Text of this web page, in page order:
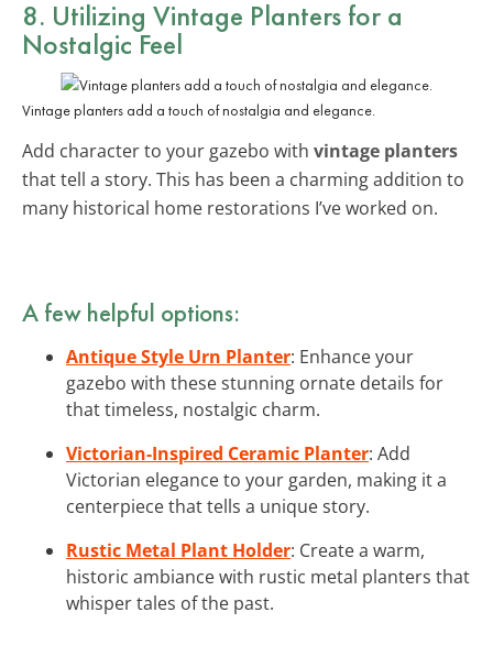
8. Utilizing Vintage Planters for a
Nostalgic Feel
Vintage planters add a touch of nostalgia and elegance.
Add character to your gazebo with vintage planters
that tell a story. This has been a charming addition to
many historical home restorations I’ve worked on.
A few helpful options:
Antique Style Urn Planter: Enhance your
gazebo with these stunning ornate details for
that timeless, nostalgic charm.
Victorian-Inspired Ceramic Planter: Add
Victorian elegance to your garden, making it a
centerpiece that tells a unique story.
Rustic Metal Plant Holder: Create a warm,
historic ambiance with rustic metal planters that
whisper tales of the past.